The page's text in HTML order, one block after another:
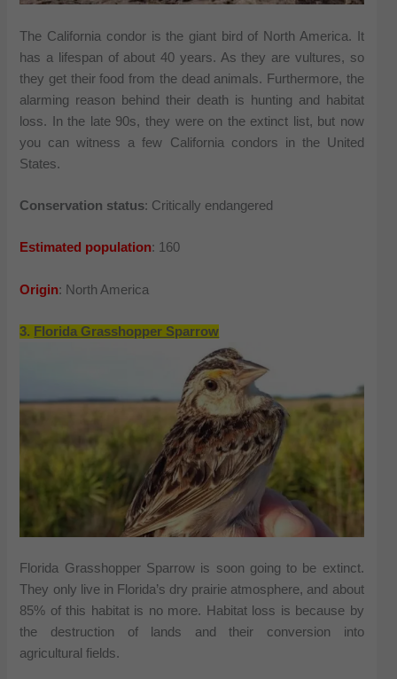
The California condor is the giant bird of North America. It
has a lifespan of about 40 years. As they are vultures, so
they get their food from the dead animals. Furthermore, the
alarming reason behind their death is hunting and habitat
loss. In the late 90s, they were on the extinct list, but now
you can witness a few California condors in the United
States.
Conservation status: Critically endangered
Estimated population: 160
Origin: North America
3. Florida Grasshopper Sparrow
Florida Grasshopper Sparrow is soon going to be extinct.
They only live in Florida’s dry prairie atmosphere, and about
85% of this habitat is no more. Habitat loss is because by
the destruction of lands and their conversion into
agricultural fields.